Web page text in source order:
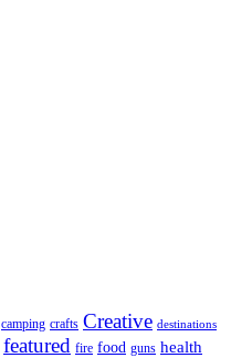
camping crafts Creative destinations
featured fire food guns health